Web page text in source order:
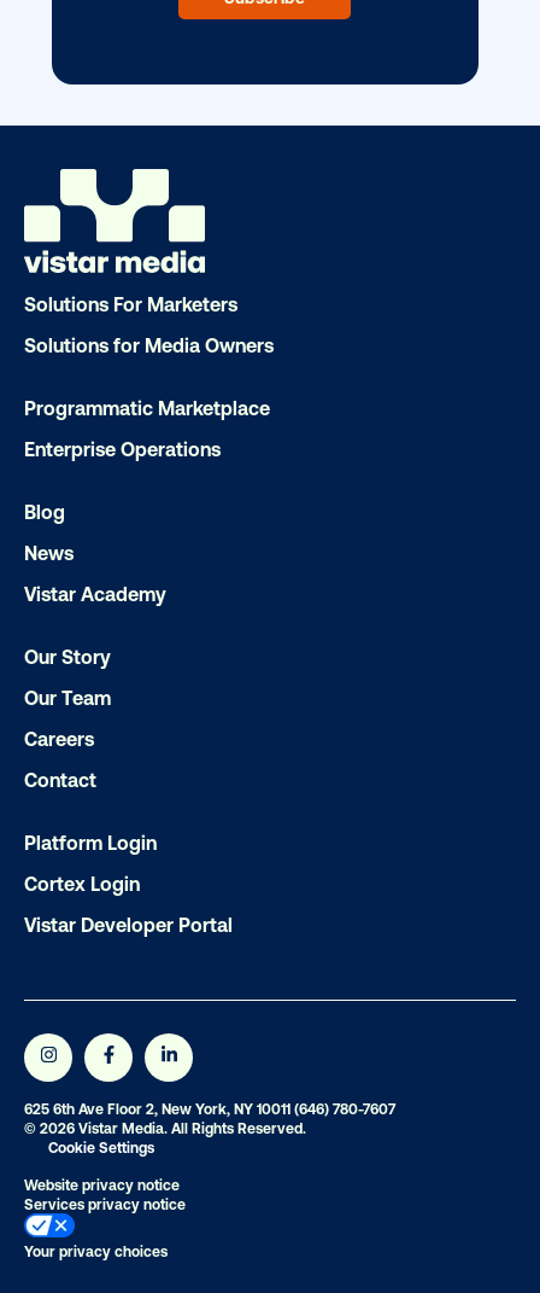
DOOH creative spotlight: Campaigns
that spark a double take
Ready to make an impact with out-
OOH delivers unparalleled reach and
drive results. We'll handle every
ensuring your brand message
Let's transform your OOH vision into
Solutions For Marketers
Solutions for Media Owners
Programmatic Marketplace
Enterprise Operations
Blog
News
Vistar Academy
Our Story
Our Team
Careers
Contact
Platform Login
Cortex Login
Vistar Developer Portal
625 6th Ave Floor 2, New York, NY 10011 (646) 780-7607
© 2026 Vistar Media. All Rights Reserved.
Cookie Settings
Website privacy notice
Services privacy notice
Your privacy choices